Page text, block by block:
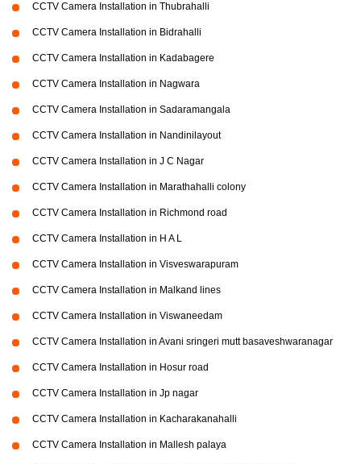
CCTV Camera Installation in Thubrahalli
CCTV Camera Installation in Bidrahalli
CCTV Camera Installation in Kadabagere
CCTV Camera Installation in Nagwara
CCTV Camera Installation in Sadaramangala
CCTV Camera Installation in Nandinilayout
CCTV Camera Installation in J C Nagar
CCTV Camera Installation in Marathahalli colony
CCTV Camera Installation in Richmond road
CCTV Camera Installation in H A L
CCTV Camera Installation in Visveswarapuram
CCTV Camera Installation in Malkand lines
CCTV Camera Installation in Viswaneedam
CCTV Camera Installation in Avani sringeri mutt basaveshwaranagar
CCTV Camera Installation in Hosur road
CCTV Camera Installation in Jp nagar
CCTV Camera Installation in Kacharakanahalli
CCTV Camera Installation in Mallesh palaya